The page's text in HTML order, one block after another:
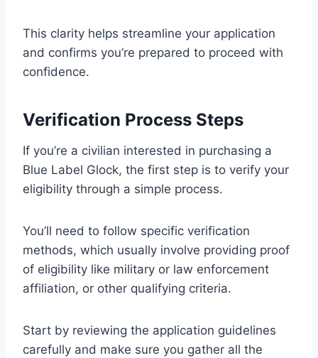
This clarity helps streamline your application
and confirms you’re prepared to proceed with
confidence.
Verification Process Steps
If you’re a civilian interested in purchasing a
Blue Label Glock, the first step is to verify your
eligibility through a simple process.
You’ll need to follow specific verification
methods, which usually involve providing proof
of eligibility like military or law enforcement
affiliation, or other qualifying criteria.
Start by reviewing the application guidelines
carefully and make sure you gather all the